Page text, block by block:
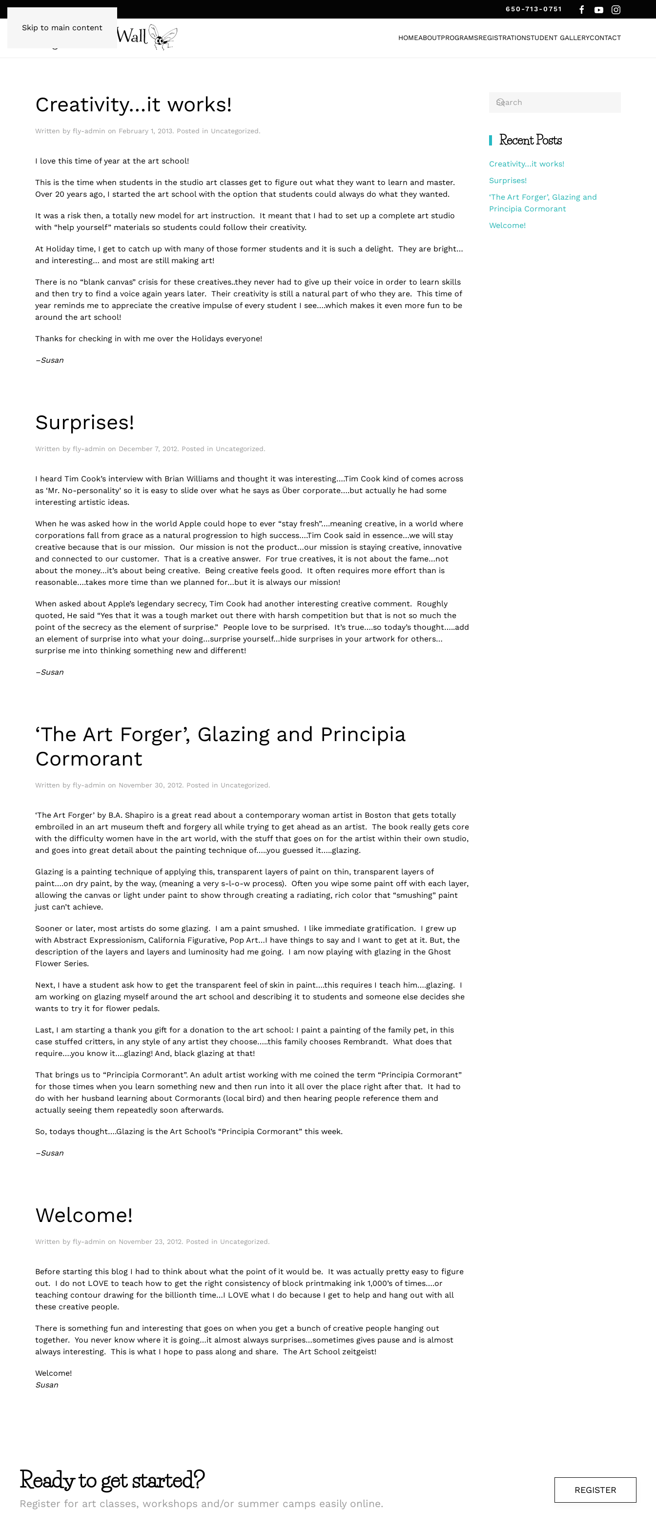
Skip to main content
650-713-0751
HOMEABOUTPROGRAMSREGISTRATIONSTUDENT GALLERYCONTACT
Creativity…it works!
Written by fly-admin on February 1, 2013. Posted in Uncategorized.
I love this time of year at the art school!
This is the time when students in the studio art classes get to figure out what they want to learn and master.
Over 20 years ago, I started the art school with the option that students could always do what they wanted.
It was a risk then, a totally new model for art instruction. It meant that I had to set up a complete art studio
with “help yourself” materials so students could follow their creativity.
At Holiday time, I get to catch up with many of those former students and it is such a delight. They are bright…
and interesting… and most are still making art!
There is no “blank canvas” crisis for these creatives..they never had to give up their voice in order to learn skills
and then try to find a voice again years later. Their creativity is still a natural part of who they are. This time of
year reminds me to appreciate the creative impulse of every student I see….which makes it even more fun to be
around the art school!
Thanks for checking in with me over the Holidays everyone!
–Susan
Surprises!
Written by fly-admin on December 7, 2012. Posted in Uncategorized.
I heard Tim Cook’s interview with Brian Williams and thought it was interesting….Tim Cook kind of comes across
as ‘Mr. No-personality’ so it is easy to slide over what he says as Über corporate….but actually he had some
interesting artistic ideas.
When he was asked how in the world Apple could hope to ever “stay fresh”….meaning creative, in a world where
corporations fall from grace as a natural progression to high success….Tim Cook said in essence…we will stay
creative because that is our mission. Our mission is not the product…our mission is staying creative, innovative
and connected to our customer. That is a creative answer. For true creatives, it is not about the fame…not
about the money…it’s about being creative. Being creative feels good. It often requires more effort than is
reasonable….takes more time than we planned for…but it is always our mission!
When asked about Apple’s legendary secrecy, Tim Cook had another interesting creative comment. Roughly
quoted, He said “Yes that it was a tough market out there with harsh competition but that is not so much the
point of the secrecy as the element of surprise.” People love to be surprised. It’s true….so today’s thought…..add
an element of surprise into what your doing…surprise yourself…hide surprises in your artwork for others…
surprise me into thinking something new and different!
–Susan
‘The Art Forger’, Glazing and Principia
Cormorant
Written by fly-admin on November 30, 2012. Posted in Uncategorized.
‘The Art Forger’ by B.A. Shapiro is a great read about a contemporary woman artist in Boston that gets totally
embroiled in an art museum theft and forgery all while trying to get ahead as an artist. The book really gets core
with the difficulty women have in the art world, with the stuff that goes on for the artist within their own studio,
and goes into great detail about the painting technique of…..you guessed it…..glazing.
Glazing is a painting technique of applying this, transparent layers of paint on thin, transparent layers of
paint….on dry paint, by the way, (meaning a very s-l-o-w process). Often you wipe some paint off with each layer,
allowing the canvas or light under paint to show through creating a radiating, rich color that “smushing” paint
just can’t achieve.
Sooner or later, most artists do some glazing. I am a paint smushed. I like immediate gratification. I grew up
with Abstract Expressionism, California Figurative, Pop Art…I have things to say and I want to get at it. But, the
description of the layers and layers and luminosity had me going. I am now playing with glazing in the Ghost
Flower Series.
Next, I have a student ask how to get the transparent feel of skin in paint….this requires I teach him….glazing. I
am working on glazing myself around the art school and describing it to students and someone else decides she
wants to try it for flower pedals.
Last, I am starting a thank you gift for a donation to the art school: I paint a painting of the family pet, in this
case stuffed critters, in any style of any artist they choose…..this family chooses Rembrandt. What does that
require….you know it….glazing! And, black glazing at that!
That brings us to “Principia Cormorant”. An adult artist working with me coined the term “Principia Cormorant”
for those times when you learn something new and then run into it all over the place right after that. It had to
do with her husband learning about Cormorants (local bird) and then hearing people reference them and
actually seeing them repeatedly soon afterwards.
So, todays thought….Glazing is the Art School’s “Principia Cormorant” this week.
–Susan
Welcome!
Written by fly-admin on November 23, 2012. Posted in Uncategorized.
Before starting this blog I had to think about what the point of it would be. It was actually pretty easy to figure
out. I do not LOVE to teach how to get the right consistency of block printmaking ink 1,000’s of times….or
teaching contour drawing for the billionth time…I LOVE what I do because I get to help and hang out with all
these creative people.
There is something fun and interesting that goes on when you get a bunch of creative people hanging out
together. You never know where it is going…it almost always surprises…sometimes gives pause and is almost
always interesting. This is what I hope to pass along and share. The Art School zeitgeist!
Welcome!
Susan
Recent Posts
Creativity…it works!
Surprises!
‘The Art Forger’, Glazing and
Principia Cormorant
Welcome!
Ready to get started?
Register for art classes, workshops and/or summer camps easily online.
REGISTER